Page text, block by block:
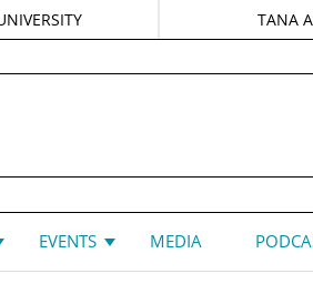
TANA
EVENTS MEDIA